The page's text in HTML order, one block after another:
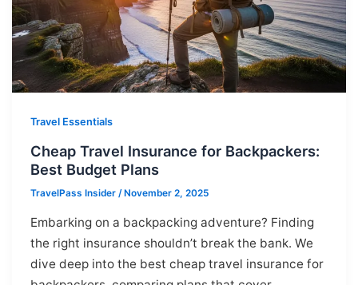
Travel Essentials
Cheap Travel Insurance for Backpackers:
Best Budget Plans
TravelPass Insider / November 2, 2025
Embarking on a backpacking adventure? Finding
the right insurance shouldn’t break the bank. We
dive deep into the best cheap travel insurance for